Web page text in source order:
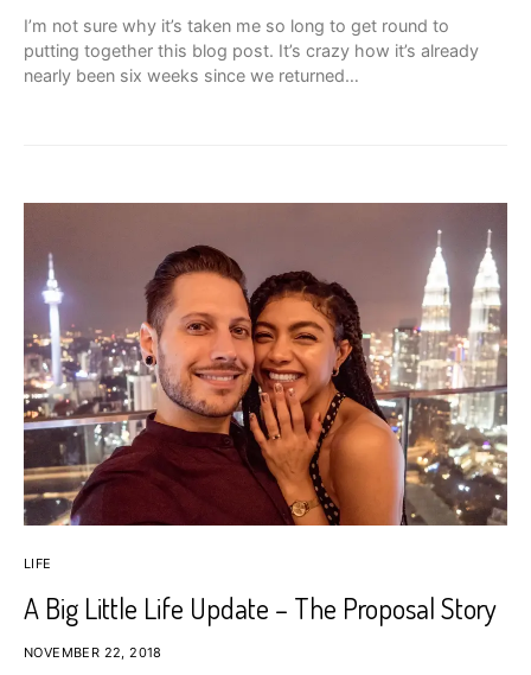
I’m not sure why it’s taken me so long to get round to
putting together this blog post. It’s crazy how it’s already
nearly been six weeks since we returned…
LIFE
A Big Little Life Update – The Proposal Story
NOVEMBER 22, 2018